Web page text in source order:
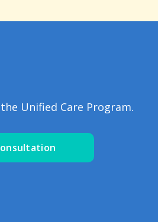
Unified Care Program.